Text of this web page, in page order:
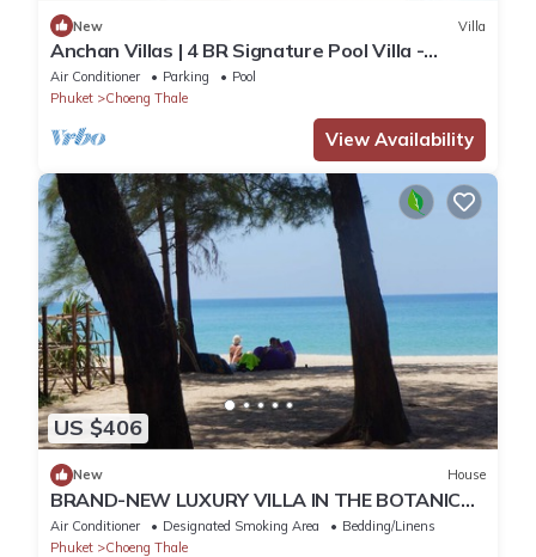
New Villa
Anchan Villas | 4 BR Signature Pool Villa -
Tropical - Excellent Choice
Air Conditioner Parking
Pool
Phuket
Choeng Thale
View Availability
US $406
New House
BRAND-NEW LUXURY VILLA IN THE BOTANICA
FORESTIQUE RESIDENCE IN PHUKET, NEAR THE
GOLF COURSE
Air Conditioner Designated Smoking Area
Bedding/Linens
Phuket
Choeng Thale